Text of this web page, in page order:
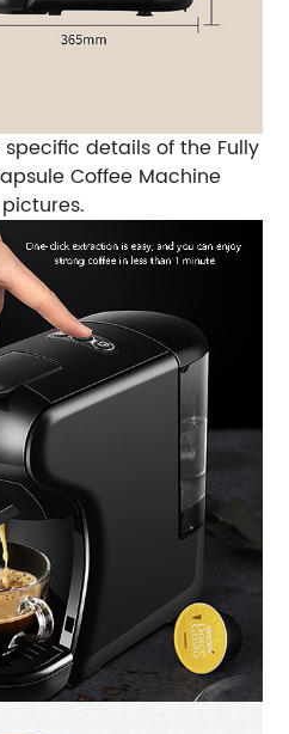
details of the Fully
Coffee Machine